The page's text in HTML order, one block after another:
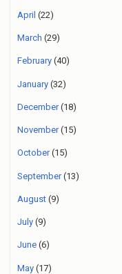
April (22)
March (29)
February (40)
January (32)
December(18)
November(15)
October(15)
September(13)
August (9)
July (9)
June (6)
May (17)